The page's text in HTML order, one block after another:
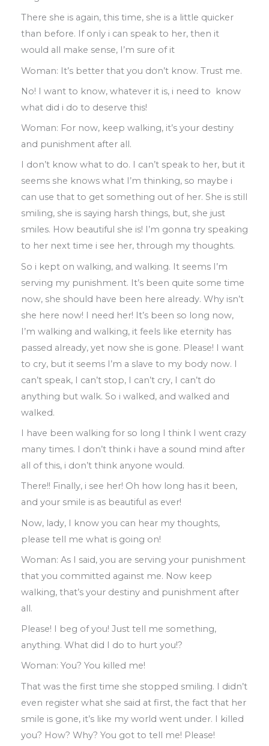
There she is again, this time, she is a little quicker
than before. If only i can speak to her, then it
would all make sense, I’m sure of it
Woman: It’s better that you don’t know. Trust me.
No! I want to know, whatever it is, i need to
know
what did i do to deserve this!
Woman: For now, keep walking, it’s your destiny
and punishment after all.
I don’t know what to do. I can’t speak to her, but it
seems she knows what I’m thinking, so maybe i
can use that to get something out of her. She is still
smiling, she is saying harsh things, but, she just
smiles. How beautiful she is! I’m gonna try speaking
to her next time i see her, through my thoughts.
So i kept on walking, and walking. It seems I’m
serving my punishment. It’s been quite some time
now, she should have been here already. Why isn’t
she here now! I need her! It’s been so long now,
I’m walking and walking, it feels like eternity has
passed already, yet now she is gone. Please! I want
to cry, but it seems I’m a slave to my body now. I
can’t speak, I can’t stop, I can’t cry, I can’t do
anything but walk. So i walked, and walked and
walked.
I have been walking for so long I think I went crazy
many times. I don’t think i have a sound mind after
all of this, i don’t think anyone would.
There!! Finally, i see her! Oh how long has it been,
and your smile is as beautiful as ever!
Now, lady, I know you can hear my thoughts,
please tell me what is going on!
Woman: As I said, you are serving your punishment
that you committed against me. Now keep
walking, that’s your destiny and punishment after
all.
Please! I beg of you! Just tell me something,
anything. What did I do to hurt you!?
Woman: You? You killed me!
That was the first time she stopped smiling. I didn’t
even register what she said at first, the fact that her
smile is gone, it’s like my world went under. I killed
you? How? Why? You got to tell me! Please!